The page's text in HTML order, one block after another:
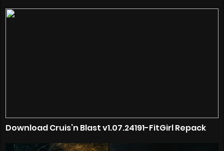
Download Cruis’n Blast v1.07.24191-FitGirl Repack